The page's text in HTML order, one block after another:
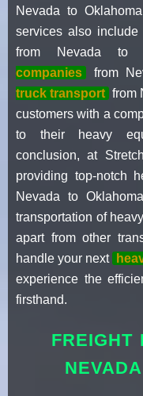
Nevada to
services also include
from Nevada to
companies
from
truck transport from
customers with a
to their heavy
conclusion, at
providing top-notch
Nevada to
transportation of
apart from other
handle your next
experience the
firsthand.
FREIGHT